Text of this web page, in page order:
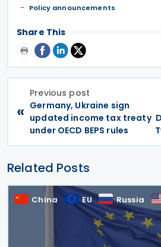
Policy announcements
Share This
«
Previous post
Germany, Ukraine sign
updated income tax treaty
under OECD BEPS rules
Related Posts
China EU Russia